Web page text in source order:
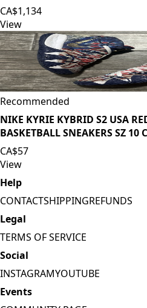
CA$1,134
View
Recommended
NIKE KYRIE KYBRID S2 USA
BASKETBALL SNEAKERS SZ 10
CA$57
View
Help
CONTACTSHIPPINGREFUNDS
Legal
TERMS OF SERVICE
Social
INSTAGRAMYOUTUBE
Events